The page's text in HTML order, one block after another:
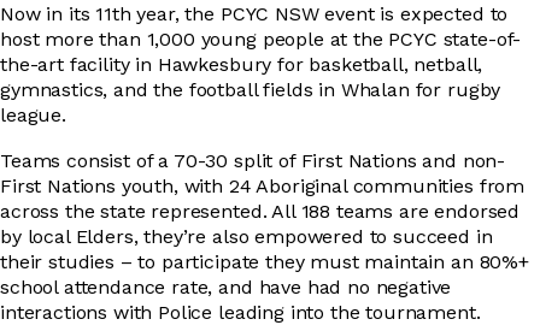
SUPPORT US
ABOUT
Now in its 11th year, the PCYC NSW event is expected to
host more than 1,000 young people at the PCYC state-of-
the-art facility in Hawkesbury for basketball, netball,
gymnastics, and the football fields in Whalan for rugby
league.
Teams consist of a 70-30 split of First Nations and non-
First Nations youth, with 24 Aboriginal communities from
across the state represented. All 188 teams are endorsed
by local Elders, they’re also empowered to succeed in
their studies – to participate they must maintain an 80%+
school attendance rate, and have had no negative
interactions with Police leading into the tournament.